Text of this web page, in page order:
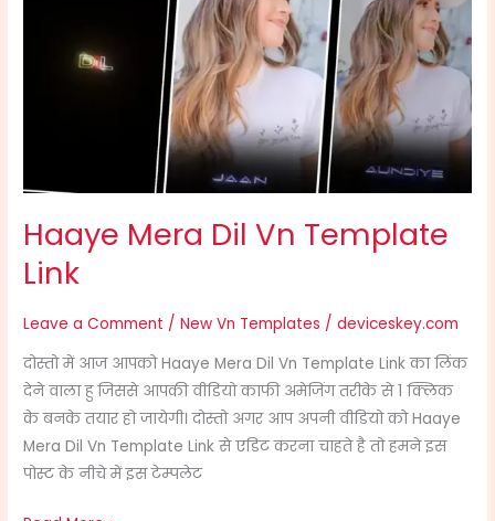
Haaye Mera Dil Vn Template
Link
Leave a Comment /New Vn Templates /deviceskey.com
दोस्तो में आज आपको Haaye Mera Dil Vn Template Link का लिंक
देने वाला हु जिससे आपकी वीडियो काफी अमेजिंग तरीके से 1 क्लिक
के बनके तयार हो जायेगी। दोस्तो अगर आप अपनी वीडियो को Haaye
Mera Dil Vn Template Link से एडिट करना चाहते है तो हमने इस
पोस्ट के नीचे में इस टेम्पलेट
Template